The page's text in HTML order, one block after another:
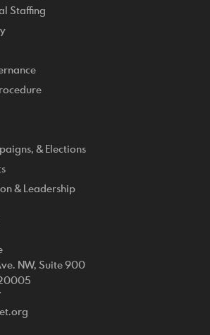
Staffing
& Elections
& Leadership
NW, Suite 900